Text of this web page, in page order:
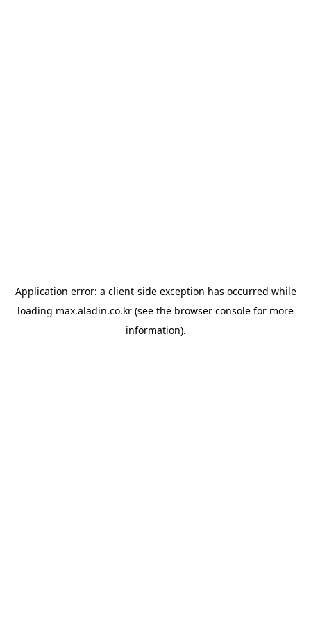
Application error: a client-side exception has occurred while
loading max.aladin.co.kr (see the browser console for more
information).